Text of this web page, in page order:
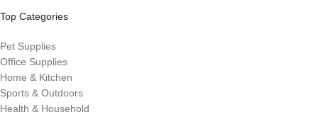
Top Categories
Pet Supplies
Office Supplies
Home & Kitchen
Sports & Outdoors
Health & Household